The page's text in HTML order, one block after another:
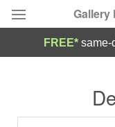
Gallery
FREE* same-